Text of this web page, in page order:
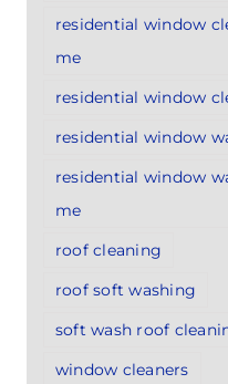
residential window
me
residential window
residential window
residential window
me
roof cleaning
roof soft washing
soft wash roof
window cleaners